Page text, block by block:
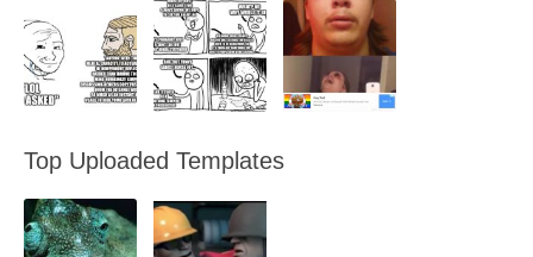
Top Uploaded Templates